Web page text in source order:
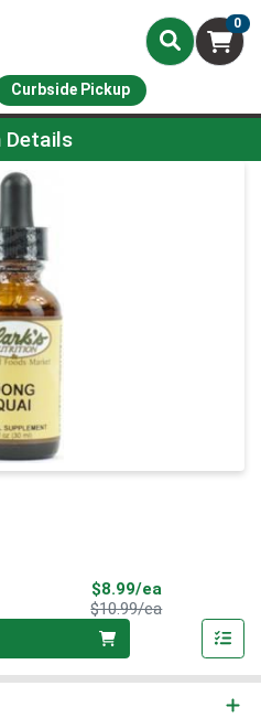
0
Curbside Pickup
Details
$8.99/ea
$10.99/eaProduct Price